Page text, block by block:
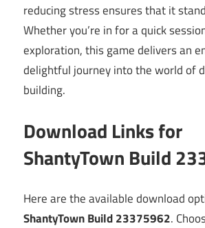
reducing stress ensures that it
Whether you’re in for a quick
exploration, this game delivers an
delightful journey into the world of
building.
Download Links for
ShantyTown Build
Here are the available download
ShantyTown Build 23375962.